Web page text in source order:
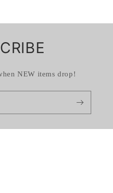
NEW items drop!